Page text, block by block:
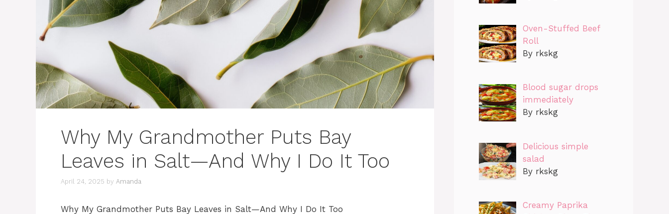
Why My Grandmother Puts Bay
Leaves in Salt—And Why I Do It Too
April 24, 2025 by Amanda
Why My Grandmother Puts Bay Leaves in Salt—And Why I Do It Too
Oven-Stuffed Beef
Roll
By rkskg
Blood sugar drops
immediately
By rkskg
Delicious simple
salad
By rkskg
Creamy Paprika